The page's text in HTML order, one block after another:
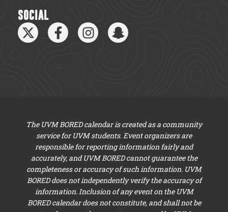
SOCIAL
The UVM BORED calendar is created as a community
service for UVM students. Event organizers are
responsible for reporting information fairly and
accurately, and UVM BORED cannot guarantee the
completeness or accuracy of such information. UVM
BORED does not independently verify the accuracy of
information. Inclusion of any event on the UVM
BORED calendar does not constitute, and shall not be